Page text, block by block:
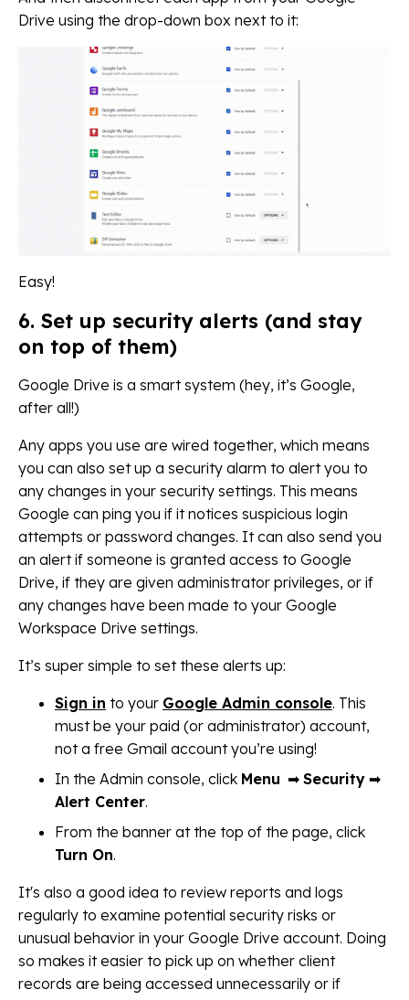
Drive using the drop-down box next to it:
Easy!
6. Set up security alerts (and stay
on top of them)
Google Drive is a smart system (hey, it’s Google,
after all!)
Any apps you use are wired together, which means
you can also set up a security alarm to alert you to
any changes in your security settings. This means
Google can ping you if it notices suspicious login
attempts or password changes. It can also send you
an alert if someone is granted access to Google
Drive, if they are given administrator privileges, or if
any changes have been made to your Google
Workspace Drive settings.
It’s super simple to set these alerts up:
Sign in to your Google Admin console. This
must be your paid (or administrator) account,
not a free Gmail account you’re using!
In the Admin console, click Menu ➡ Security ➡
Alert Center.
From the banner at the top of the page, click
Turn On.
It's also a good idea to review reports and logs
regularly to examine potential security risks or
unusual behavior in your Google Drive account. Doing
so makes it easier to pick up on whether client
records are being accessed unnecessarily or if